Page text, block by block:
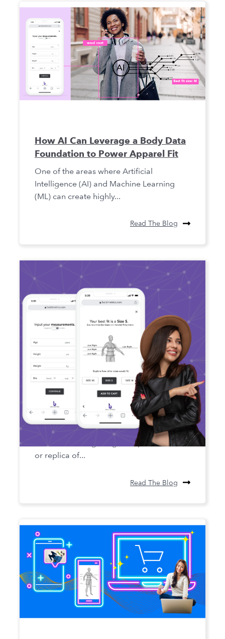
How AI Can Leverage a Body Data
Foundation to Power Apparel Fit
One of the areas where Artificial
Intelligence (AI) and Machine Learning
(ML) can create highly...
Read The Blog
The Future of Fit: The Role of
Digital Twin Technology in Apparel
Digital twin technology is a concept that
involves creating a digital representation
or replica of...
Read The Blog